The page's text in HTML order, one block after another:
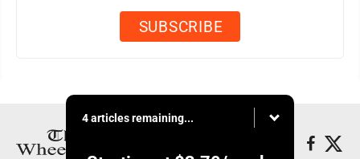
4 articles remaining...